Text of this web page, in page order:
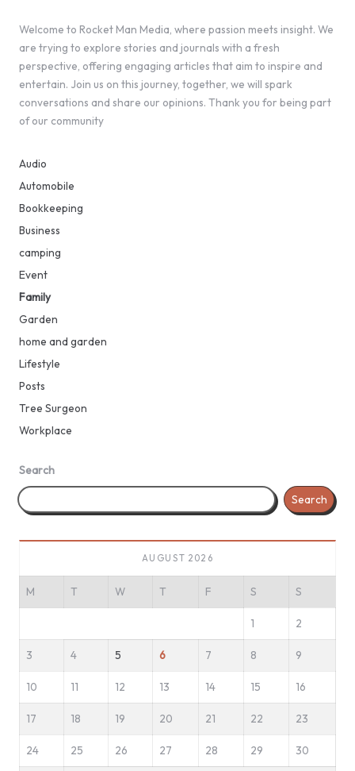
Welcome to Rocket Man Media, where passion meets insight. We
are trying to explore stories and journals with a fresh
perspective, offering engaging articles that aim to inspire and
entertain. Join us on this journey, together, we will spark
conversations and share our opinions. Thank you for being part
of our community
Audio
Automobile
Bookkeeping
Business
camping
Event
Family
Garden
home and garden
Lifestyle
Posts
Tree Surgeon
Workplace
Search
Search
AUGUST 2026
M T W T F S S
1 2
3 4 5 6 7 8 9
10 11 12 13 14 15 16
17 18 19 20 21 22 23
24 25 26 27 28 29 30